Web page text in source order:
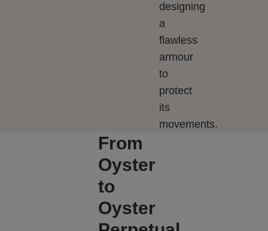
designing
a
flawless
armour
to
protect
its
movements.
From
Oyster
to
Oyster